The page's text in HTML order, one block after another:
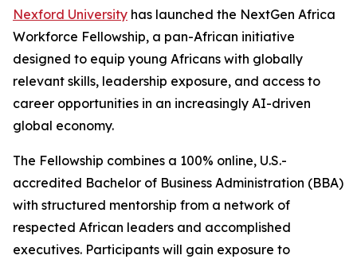
Nexford University has launched the NextGen Africa
Workforce Fellowship, a pan-African initiative
designed to equip young Africans with globally
relevant skills, leadership exposure, and access to
career opportunities in an increasingly AI-driven
global economy.
The Fellowship combines a 100% online, U.S.-
accredited Bachelor of Business Administration (BBA)
with structured mentorship from a network of
respected African leaders and accomplished
executives. Participants will gain exposure to